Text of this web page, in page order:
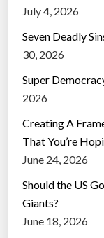
July 4, 2026
Seven Deadly
30, 2026
Super
2026
Creating A
That You’re
June 24, 2026
Should the US
Giants?
June 18, 2026